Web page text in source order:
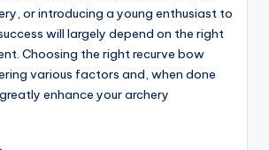
or introducing a young enthusiast to
will largely depend on the right
Choosing the right recurve bow
various factors and, when done
enhance your archery